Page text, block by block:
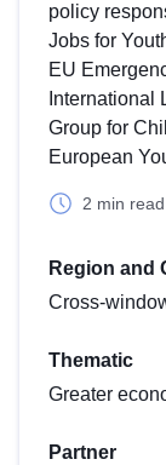
policy
Jobs for
EU
International
Group for
European
2 min read
Region and
Cross-
Thematic
Greater
Partner